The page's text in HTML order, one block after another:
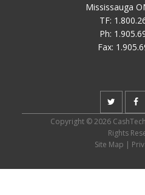
Mississauga
TF:
Ph:
Fax:
Copyright © 2026
Rights
Site Map